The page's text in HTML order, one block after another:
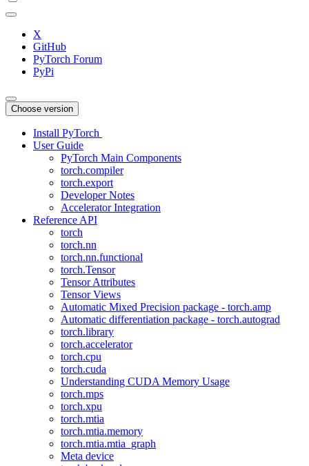
X
GitHub
PyTorch Forum
PyPi
Choose version
Install PyTorch
User Guide
PyTorch Main Components
torch.compiler
torch.export
Developer Notes
Accelerator Integration
Reference API
torch
torch.nn
torch.nn.functional
torch.Tensor
Tensor Attributes
Tensor Views
Automatic Mixed Precision package - torch.amp
Automatic differentiation package - torch.autograd
torch.library
torch.accelerator
torch.cpu
torch.cuda
Understanding CUDA Memory Usage
torch.mps
torch.xpu
torch.mtia
torch.mtia.memory
torch.mtia.mtia_graph
Meta device